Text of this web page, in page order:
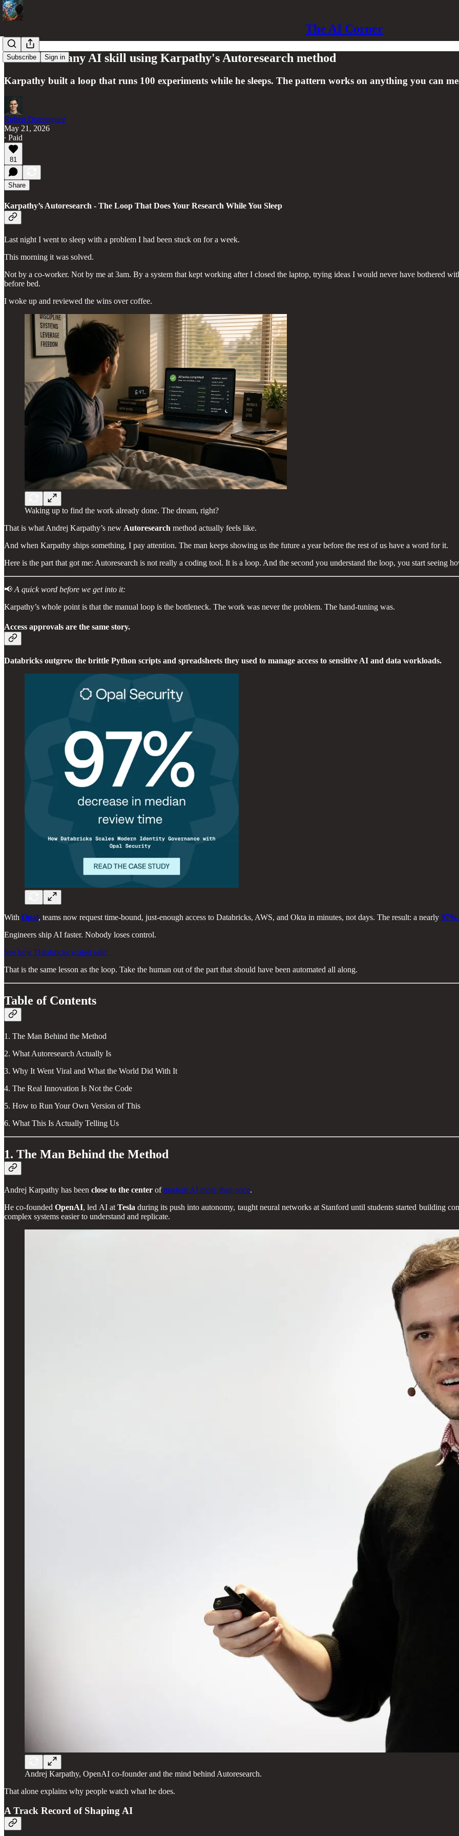
The AI Corner
Subscribe Sign in
How to 10x any AI skill using Karpathy's Autoresearch method
Karpathy built a loop that runs 100 experiments while he sleeps. The pattern works on anything you can
Ruben Dominguez
May 21, 2026
∙ Paid
81
Share
Karpathy’s Autoresearch - The Loop That Does Your Research While You Sleep
Last night I went to sleep with a problem I had been stuck on for a week.
This morning it was solved.
Not by a co-worker. Not by me at 3am. By a system that kept working after I closed the laptop, trying ideas I would never have bothered
before bed.
I woke up and reviewed the wins over coffee.
Waking up to find the work already done. The dream, right?
That is what Andrej Karpathy’s new Autoresearch method actually feels like.
And when Karpathy ships something, I pay attention. The man keeps showing us the future a year before the rest of us have a word for it.
Here is the part that got me: Autoresearch is not really a coding tool. It is a loop. And the second you understand the loop, you start seeing
📢 A quick word before we get into it:
Karpathy’s whole point is that the manual loop is the bottleneck. The work was never the problem. The hand-tuning was.
Access approvals are the same story.
Databricks outgrew the brittle Python scripts and spreadsheets they used to manage access to sensitive AI and data workloads.
With Opal, teams now request time-bound, just-enough access to Databricks, AWS, and Okta in minutes, not days. The result: a nearly 97%
Engineers ship AI faster. Nobody loses control.
See how Databricks scaled safe!
That is the same lesson as the loop. Take the human out of the part that should have been automated all along.
Table of Contents
1. The Man Behind the Method
2. What Autoresearch Actually Is
3. Why It Went Viral and What the World Did With It
4. The Real Innovation Is Not the Code
5. How to Run Your Own Version of This
6. What This Is Actually Telling Us
1. The Man Behind the Method
Andrej Karpathy has been close to the center ofmodern AI more than once.
He co-foundedOpenAI, led AI at Tesla during its push into autonomy, taught neural networks at Stanford until students started building
complex systems easier to understand and replicate.
Andrej Karpathy, OpenAI co-founder and the mind behind Autoresearch.
That alone explains why people watch what he does.
A Track Record of Shaping AI